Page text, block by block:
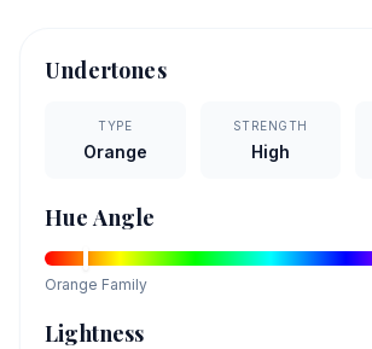
Undertones
TYPE
Orange
STRENGTH
High
Hue Angle
Orange Family
Lightness